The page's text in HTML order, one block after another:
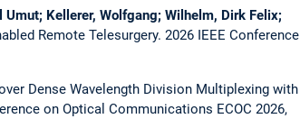
Kellerer, Wolfgang; Wilhelm, Dirk Felix;
Remote Telesurgery. 2026 IEEE Conference
Dense Wavelength Division Multiplexing with
on Optical Communications ECOC 2026,